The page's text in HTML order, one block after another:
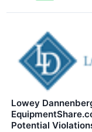
Lowey
Potential